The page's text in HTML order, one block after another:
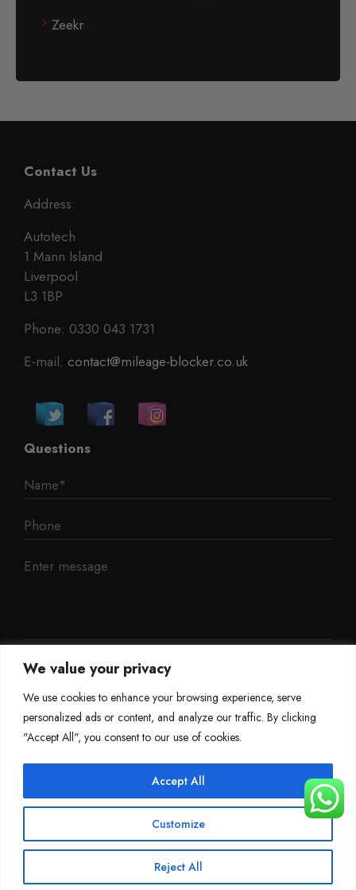
We value your privacy
We use cookies to enhance your browsing experience, serve
personalized ads or content, and analyze our traffic. By clicking
"Accept All", you consent to our use of cookies.
Customize
Reject All
Accept All
Zeekr
Contact Us
Address:
Autotech
1 Mann Island
Liverpool
L3 1BP
Phone: 0330 043 1731
E-mail: contact@mileage-blocker.co.uk
Questions
Mileage Blocker 2025
Terms & Conditions
Refund Policy
Privacy Policy
About Us